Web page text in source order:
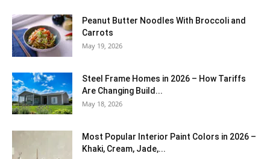
Peanut Butter Noodles With Broccoli and
Carrots
May 19, 2026
Steel Frame Homes in 2026 – How Tariffs
Are Changing Build...
May 18, 2026
Most Popular Interior Paint Colors in 2026 –
Khaki, Cream, Jade,...